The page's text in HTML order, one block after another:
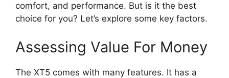
comfort, and performance. But is it the best
choice for you? Let’s explore some key factors.
Assessing Value For Money
The XT5 comes with many features. It has a